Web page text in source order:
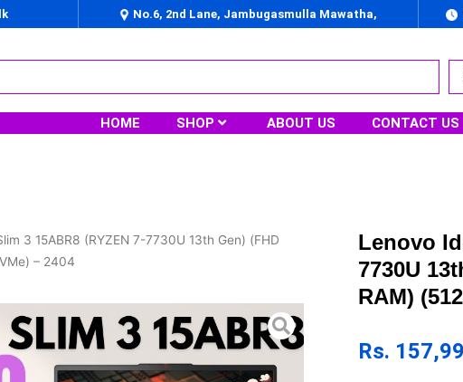
No.6, 2nd Lane, Jambugasmulla Mawatha,
HOME SHOP ABOUT US CONTACT US
3 15ABR8 (RYZEN 7-7730U 13th Gen) (FHD
– 2404
Lenovo
7730U
RAM)
Rs.